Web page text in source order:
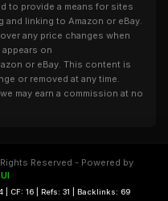
to provide a means for sites
linking to Amazon or eBay.
any price changes when
on
or eBay. This content is
or removed at any time.
may earn a commission at no
Reserved - Powered by
| CF: 16 | Refs: 31 | Backlinks: 69